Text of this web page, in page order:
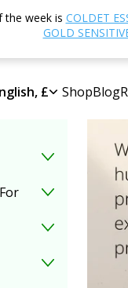
the week is COLDET
GOLD
£ ShopBlog